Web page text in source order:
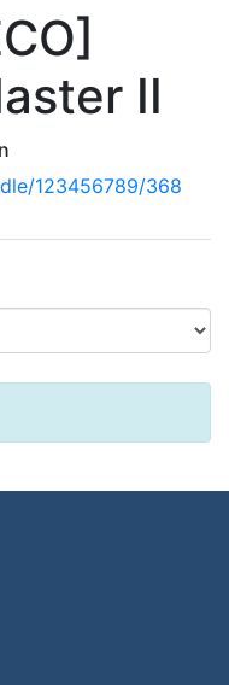
II
123456789/368